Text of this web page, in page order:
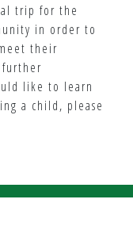
trip for the
in order to
their
further
like to learn
a child, please